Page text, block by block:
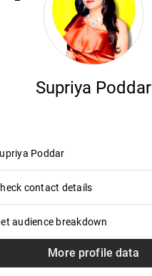
Supriya Poddar
Poddar
contact details
audience breakdown
More profile data